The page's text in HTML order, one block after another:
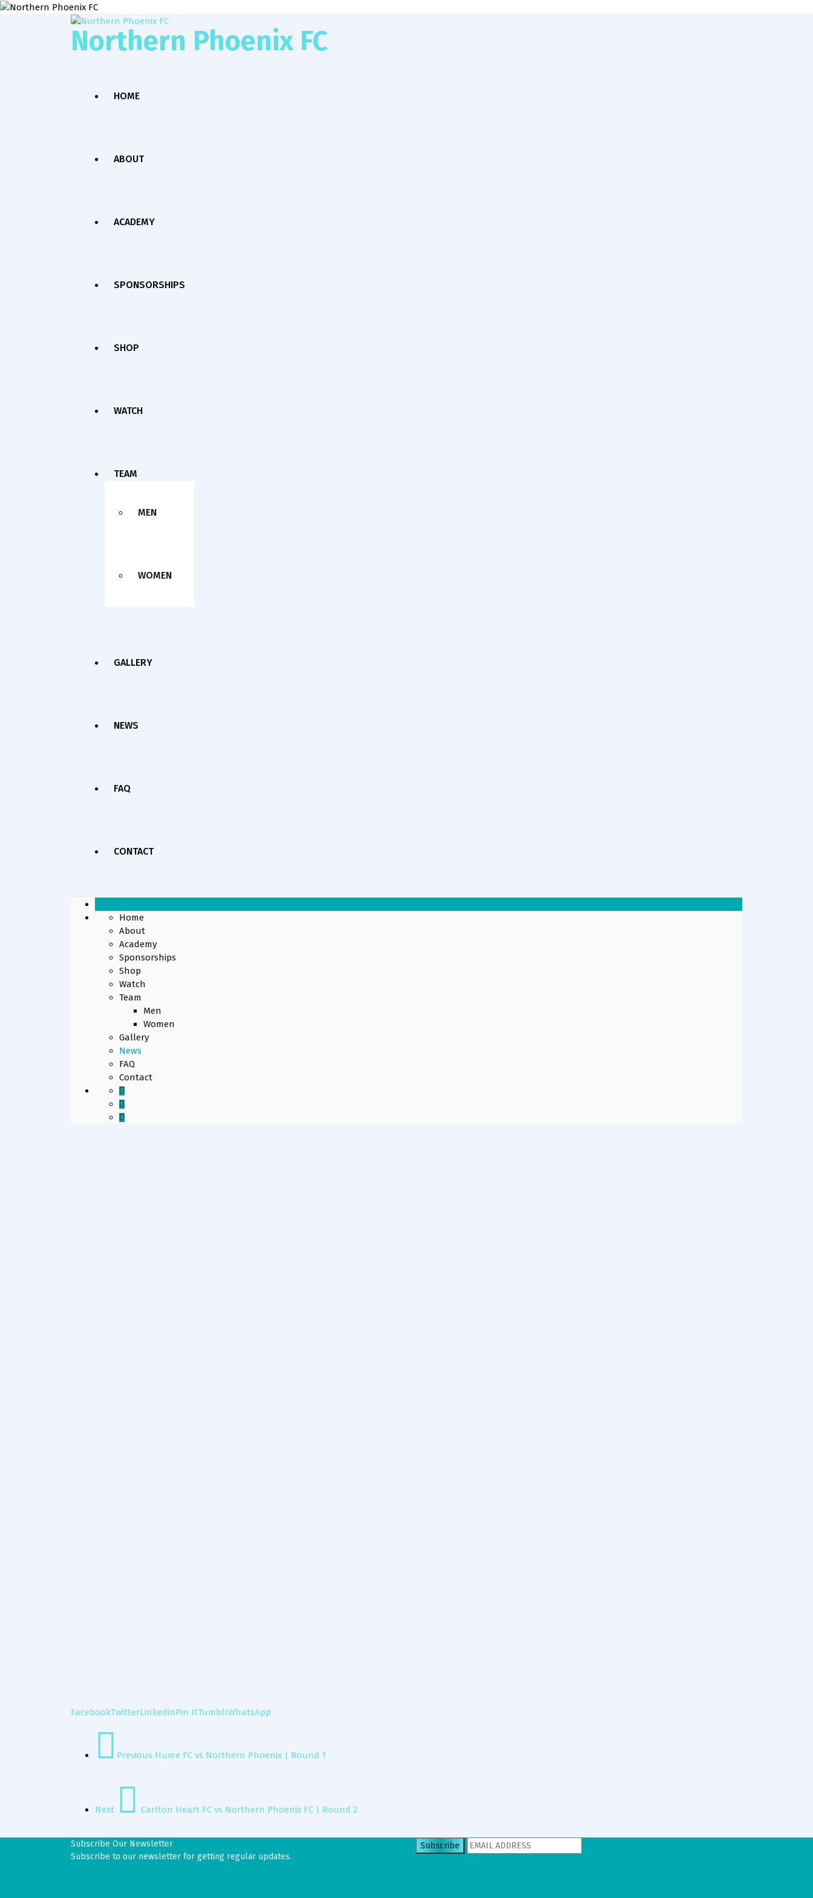
Northern Phoenix FC
HOME
ABOUT
ACADEMY
SPONSORSHIPS
SHOP
WATCH
TEAM
MEN
WOMEN
GALLERY
NEWS
FAQ
CONTACT
Home
About
Academy
Sponsorships
Shop
Watch
Team
Men
Women
Gallery
News
FAQ
Contact
FacebookTwitterLinkedinPin ItTumblrWhatsApp
Previous Hume FC vs Northern Phoenix | Round 1
Next Carlton Heart FC vs Northern Phoenix FC | Round 2
Subscribe Our Newsletter
Subscribe to our newsletter for getting regular updates.